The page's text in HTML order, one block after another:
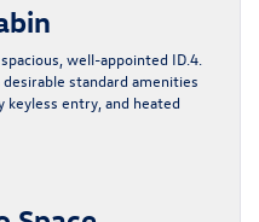
well-appointed ID.4.
standard amenities
entry, and heated